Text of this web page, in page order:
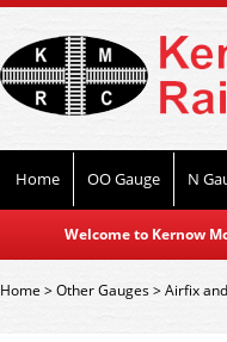
Home OO Gauge N
Welcome to Kernow
Home>Other Gauges>Airfix